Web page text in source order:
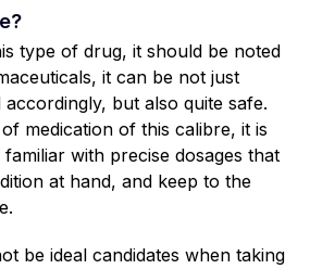
type of drug, it should be noted
it can be not just
but also quite safe.
medication of this calibre, it is
with precise dosages that
at hand, and keep to the
be ideal candidates when taking